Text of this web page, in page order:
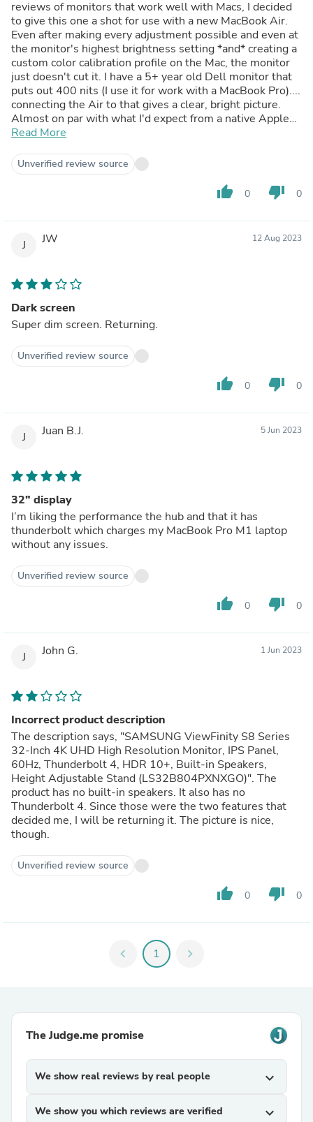
reviews of monitors that work well with Macs, I decided
to give this one a shot for use with a new MacBook Air.
Even after making every adjustment possible and even at
the monitor's highest brightness setting *and* creating a
custom color calibration profile on the Mac, the monitor
just doesn't cut it. I have a 5+ year old Dell monitor that
puts out 400 nits (I use it for work with a MacBook Pro)....
connecting the Air to that gives a clear, bright picture.
Almost on par with what I'd expect from a native Apple
display. It's possible the individual Samsung I got is just
model that compares to the Apple Studio Display would
be interesting if it wasn't as expensive as the Apple
Read More
Unverified review source
thumb_up 0 thumb_down 0
J JW 12 Aug 2023
Dark screen
Super dim screen. Returning.
Unverified review source
thumb_up 0 thumb_down 0
J Juan B.J. 5 Jun 2023
32” display
I’m liking the performance the hub and that it has
thunderbolt which charges my MacBook Pro M1 laptop
without any issues.
Unverified review source
thumb_up 0 thumb_down 0
J John G. 1 Jun 2023
Incorrect product description
The description says, "SAMSUNG ViewFinity S8 Series
32-Inch 4K UHD High Resolution Monitor, IPS Panel,
60Hz, Thunderbolt 4, HDR 10+, Built-in Speakers,
Height Adjustable Stand (LS32B804PXNXGO)". The
product has no built-in speakers. It also has no
Thunderbolt 4. Since those were the two features that
decided me, I will be returning it. The picture is nice,
though.
Unverified review source
thumb_up 0 thumb_down 0
chevron_left 1 chevron_right
The Judge.me promise
We show real reviews by real people expand_more
We show you which reviews are verified expand_more